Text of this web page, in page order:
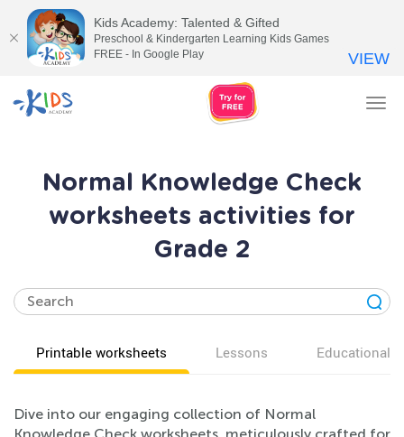
Normal Knowledge Check
worksheets activities for
Grade 2
Printable worksheets Lessons Educational
Dive into our engaging collection of Normal
Kids Academy: Talented & Gifted
Preschool & Kindergarten Learning Kids Games
FREE - In Google Play
VIEW